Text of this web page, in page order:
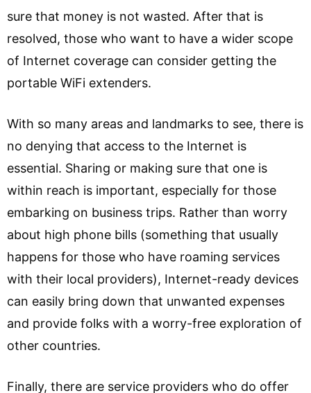
sure that money is not wasted. After that is
resolved, those who want to have a wider scope
of Internet coverage can consider getting the
portable WiFi extenders.
With so many areas and landmarks to see, there is
no denying that access to the Internet is
essential. Sharing or making sure that one is
within reach is important, especially for those
embarking on business trips. Rather than worry
about high phone bills (something that usually
happens for those who have roaming services
with their local providers), Internet-ready devices
can easily bring down that unwanted expenses
and provide folks with a worry-free exploration of
other countries.
Finally, there are service providers who do offer